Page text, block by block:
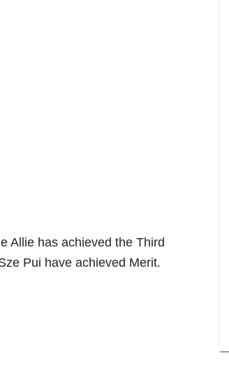
Allie has achieved the Third
Pui have achieved Merit.